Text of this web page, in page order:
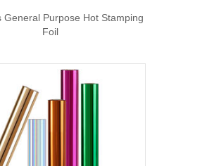
General Purpose Hot Stamping
Foil